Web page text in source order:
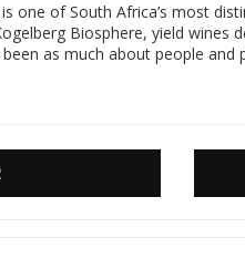
is one of South Africa’s most
Biosphere, yield wines
as much about people